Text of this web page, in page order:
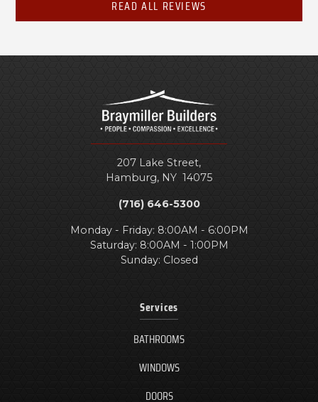
READ ALL REVIEWS
207 Lake Street,
Hamburg, NY 14075
(716) 646-5300
Monday - Friday: 8:00AM - 6:00PM
Saturday: 8:00AM - 1:00PM
Sunday: Closed
Services
BATHROOMS
WINDOWS
DOORS